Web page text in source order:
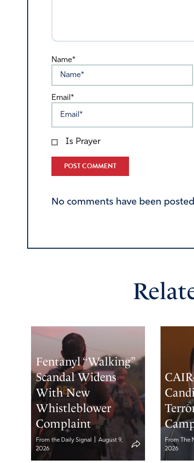
Name*
Email*
Is Prayer
No comments have been
Fentanyl “Walking”
Scandal Widens
With New
Whistleblower
Complaint
From the Daily Signal
August 9,
2026
From The
2026